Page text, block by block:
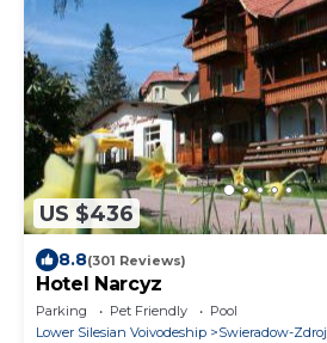
US $436
8.8(301 Reviews)
Hotel Narcyz
Parking Pet Friendly
Pool
Lower Silesian Voivodeship
Swieradow-Zdroj